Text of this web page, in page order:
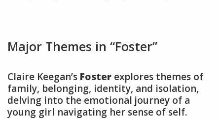
Major Themes in “Foster”
Claire Keegan’s Foster explores themes of
family, belonging, identity, and isolation,
delving into the emotional journey of a
young girl navigating her sense of self.